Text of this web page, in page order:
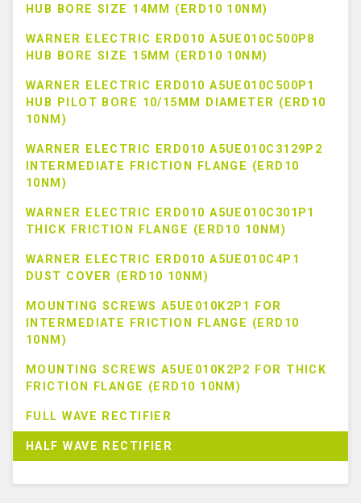
HUB BORE SIZE 14MM (ERD10 10NM)
WARNER ELECTRIC ERD010 A5UE010C500P8
HUB BORE SIZE 15MM (ERD10 10NM)
WARNER ELECTRIC ERD010 A5UE010C500P1
HUB PILOT BORE 10/15MM DIAMETER (ERD10
10NM)
WARNER ELECTRIC ERD010 A5UE010C3129P2
INTERMEDIATE FRICTION FLANGE (ERD10
10NM)
WARNER ELECTRIC ERD010 A5UE010C301P1
THICK FRICTION FLANGE (ERD10 10NM)
WARNER ELECTRIC ERD010 A5UE010C4P1
DUST COVER (ERD10 10NM)
MOUNTING SCREWS A5UE010K2P1 FOR
INTERMEDIATE FRICTION FLANGE (ERD10
10NM)
MOUNTING SCREWS A5UE010K2P2 FOR THICK
FRICTION FLANGE (ERD10 10NM)
FULL WAVE RECTIFIER
HALF WAVE RECTIFIER